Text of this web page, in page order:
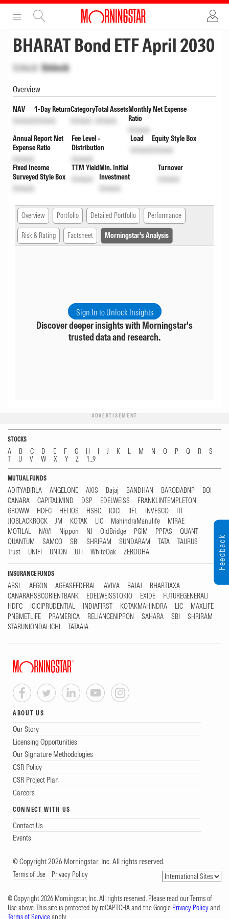
ADVERTISEMENT
BHARAT Bond ETF April 2030
Unlock Unlock
Overview
NAV
Unlock
1-Day Return
Unlock
Category
Unlock
Total Assets
Unlock
Monthly Net Expense
Ratio
Unlock
Annual Report Net
Expense Ratio
Unlock
Fee Level -
Distribution
Unlock
Load
Unlock
Equity Style Box
Unlock
Fixed Income
Surveyed Style Box
Unlock
TTM Yield
Unlock
Min. Initial
Investment
Unlock
Turnover
Unlock
Overview Portfolio Detailed Portfolio Performance
Risk & Rating Factsheet Morningstar's Analysis
Sign In to Unlock Insights
Discover deeper insights with Morningstar's
trusted data and research.
ADVERTISEMENT
STOCKS
A B C D E F G H I J K L M N O P Q R
S
T
U V W X Y Z 1...9
MUTUAL FUNDS
ADITYABIRLA ANGELONE AXIS Bajaj BANDHAN BARODABNP
BOI
CANARA
CAPITALMIND DSP EDELWEISS
FRANKLINTEMPLETON
GROWW
HDFC HELIOS HSBC ICICI IIFL INVESCO
ITI
JIOBLACKROCK
JM KOTAK LIC MahindraManulife
MIRAE
MOTILAL
NAVI Nippon NJ OldBridge PGIM PPFAS
QUANT
QUANTUM
SAMCO SBI SHRIRAM SUNDARAM TATA
TAURUS
Trust
UNIFI UNION UTI WhiteOak ZERODHA
INSURANCE FUNDS
ABSL AEGON AGEASFEDERAL AVIVA BAJAJ
BHARTIAXA
CANARAHSBCORIENTBANK
EDELWEISSTOKIO EXIDE
FUTUREGENERALI
HDFC
ICICIPRUDENTIAL INDIAFIRST KOTAKMAHINDRA LIC
MAXLIFE
PNBMETLIFE
PRAMERICA RELIANCENIPPON SAHARA SBI
SHRIRAM
STARUNIONDAI-ICHI
TATAAIA
ABOUT US
Our Story
Licensing Opportunities
Our Signature Methodologies
CSR Policy
CSR Project Plan
Careers
CONNECT WITH US
Contact Us
Events
© Copyright 2026 Morningstar, Inc. All rights reserved.
Terms of Use Privacy Policy
© Copyright 2026 Morningstar, Inc. All rights reserved. Please read our Terms of
Use above. This site is protected by reCAPTCHA and the Google Privacy Policyand
Terms of Serviceapply.
Feedback